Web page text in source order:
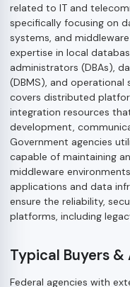
related to IT and
specifically focusing on
systems, and
expertise in local
administrators (DBAs),
(DBMS), and operational
covers distributed
integration resources
development,
Government agencies
capable of maintaining
middleware
applications and data
ensure the reliability,
platforms, including
Typical Buyers &
Federal agencies with